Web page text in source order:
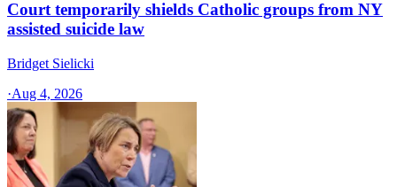
Court temporarily shields Catholic groups from NY
assisted suicide law
Bridget Sielicki
·Aug 4, 2026